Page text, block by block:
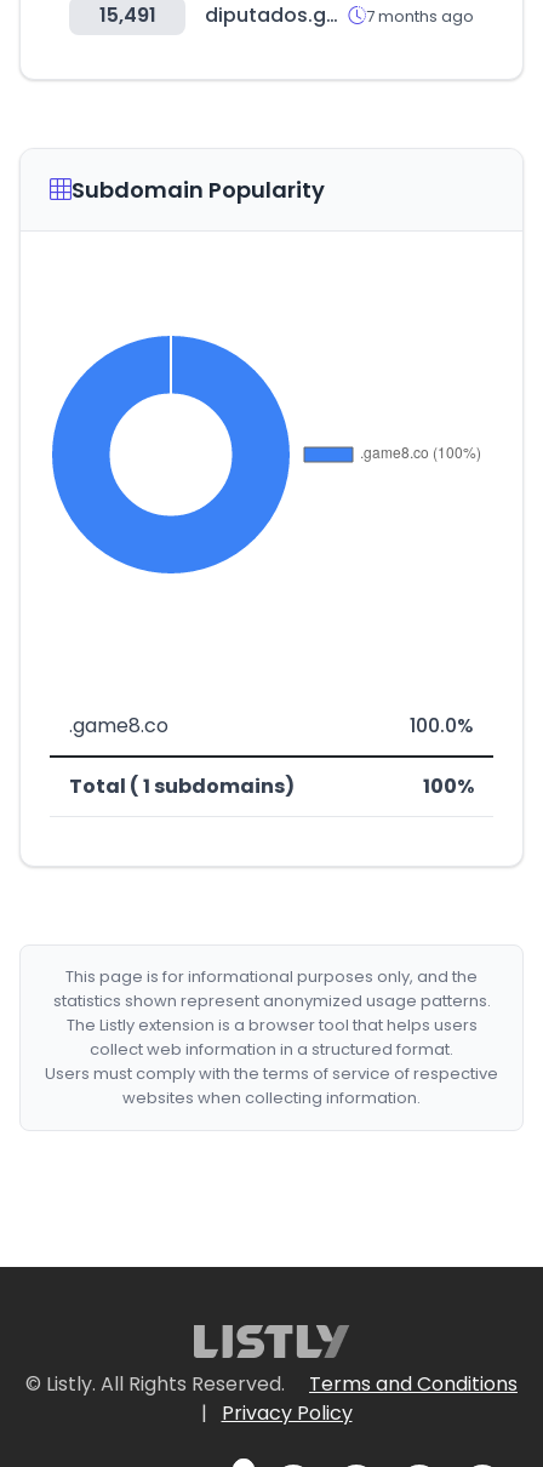
15,491 diputados.gob.mx 7 months ago
Subdomain Popularity
.game8.co 100.0%
Total ( 1 subdomains) 100%
This page is for informational purposes only, and the
statistics shown represent anonymized usage patterns.
The Listly extension is a browser tool that helps users
collect web information in a structured format.
Users must comply with the terms of service of respective
websites when collecting information.
© Listly. All Rights Reserved.
Terms and Conditions
|
Privacy Policy